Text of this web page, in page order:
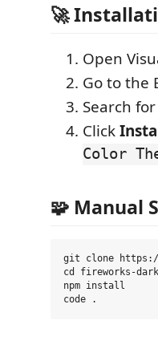
🚀
Open
Go to the
Search for
Click
Color
🧩 Manual
git clone https://
cd fireworks-
npm install